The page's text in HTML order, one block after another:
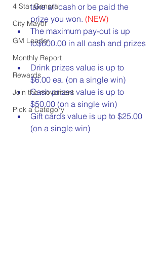
4 Star General
City Mayor
GM Leader
Monthly Report
Rewards
Join the movement
Pick a Category
take all cash or be paid the
prize you won. (NEW)
The maximum pay-out is up
to$600.00 in all cash and prizes
Drink prizes value is up to
$6.00 ea. (on a single win)
Cash prizes value is up to
$50.00 (on a single win)
Gift cards value is up to $25.00
(on a single win)